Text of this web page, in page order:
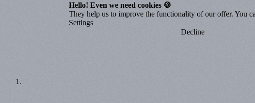
Hello! Even we need cookies 🍪
They help us to improve the functionality of our offer. You
Settings
Decline